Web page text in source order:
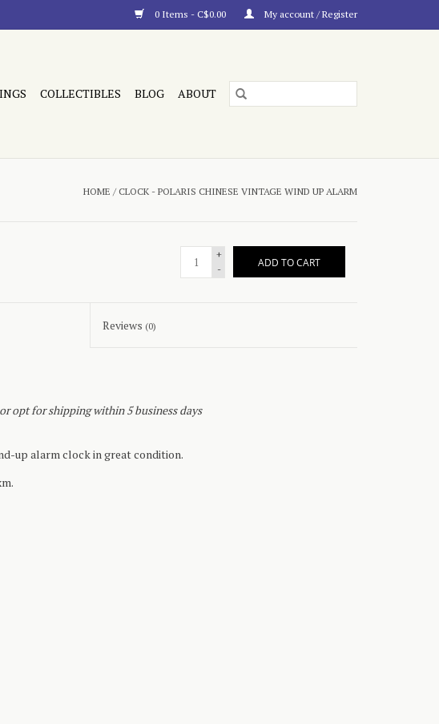
0 Items - C$0.00 My account / Register
COLLECTIBLES BLOG ABOUT
HOME /CLOCK - POLARIS CHINESE VINTAGE WIND UP ALARM
+
-
ADD TO CART
Reviews (0)
opt for shipping within 5 business days
up alarm clock in great condition.